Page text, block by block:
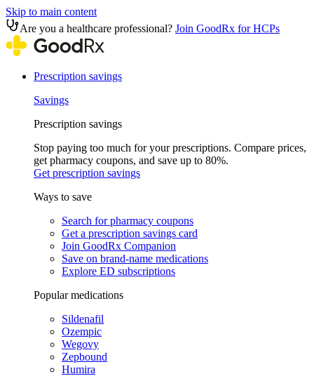
Skip to main content
Are you a healthcare professional? Join GoodRx for HCPs
Prescription savings
Savings
Prescription savings
Stop paying too much for your prescriptions. Compare prices,
get pharmacy coupons, and save up to 80%.
Get prescription savings
Ways to save
Search for pharmacy coupons
Get a prescription savings card
Join GoodRx Companion
Save on brand-name medications
Explore ED subscriptions
Popular medications
Sildenafil
Ozempic
Wegovy
Zepbound
Humira